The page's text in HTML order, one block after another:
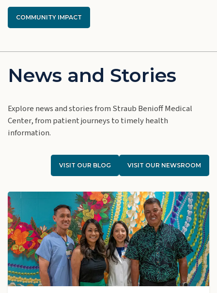
COMMUNITY IMPACT
News and Stories
Explore news and stories from Straub Benioff Medical
Center, from patient journeys to timely health
information.
VISIT OUR BLOG VISIT OUR NEWSROOM